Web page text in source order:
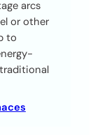
arcs
or other
to